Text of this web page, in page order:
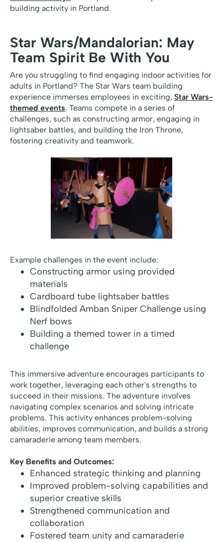
building activity in Portland.
Star Wars/Mandalorian: May
Team Spirit Be With You
Are you struggling to find engaging indoor activities for
adults in Portland? The Star Wars team building
experience immerses employees in exciting, Star Wars-
themed events. Teams compete in a series of
challenges, such as constructing armor, engaging in
lightsaber battles, and building the Iron Throne,
fostering creativity and teamwork.
Example challenges in the event include:
Constructing armor using provided
materials
Cardboard tube lightsaber battles
Blindfolded Amban Sniper Challenge using
Nerf bows
Building a themed tower in a timed
challenge
This immersive adventure encourages participants to
work together, leveraging each other's strengths to
succeed in their missions. The adventure involves
navigating complex scenarios and solving intricate
problems. This activity enhances problem-solving
abilities, improves communication, and builds a strong
camaraderie among team members.
Key Benefits and Outcomes:
Enhanced strategic thinking and planning
Improved problem-solving capabilities and
superior creative skills
Strengthened communication and
collaboration
Fostered team unity and camaraderie